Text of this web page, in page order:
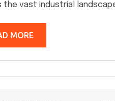
the vast industrial
MORE